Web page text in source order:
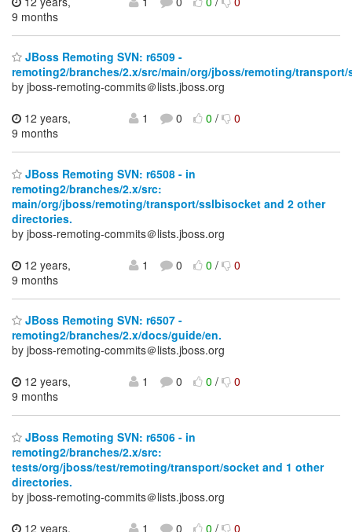
9 months
JBoss Remoting SVN: r6509 -
remoting2/branches/2.x/src/main/org/jboss/remoting/transport/
by jboss-remoting-commits＠lists.jboss.org
12 years,
9 months
1 0 0/ 0
JBoss Remoting SVN: r6508 - in
remoting2/branches/2.x/src:
main/org/jboss/remoting/transport/sslbisocket and 2 other
directories.
by jboss-remoting-commits＠lists.jboss.org
12 years,
9 months
1 0 0/ 0
JBoss Remoting SVN: r6507 -
remoting2/branches/2.x/docs/guide/en.
by jboss-remoting-commits＠lists.jboss.org
12 years,
9 months
1 0 0/ 0
JBoss Remoting SVN: r6506 - in
remoting2/branches/2.x/src:
tests/org/jboss/test/remoting/transport/socket and 1 other
directories.
by jboss-remoting-commits＠lists.jboss.org
12 years,
1 0 0/ 0